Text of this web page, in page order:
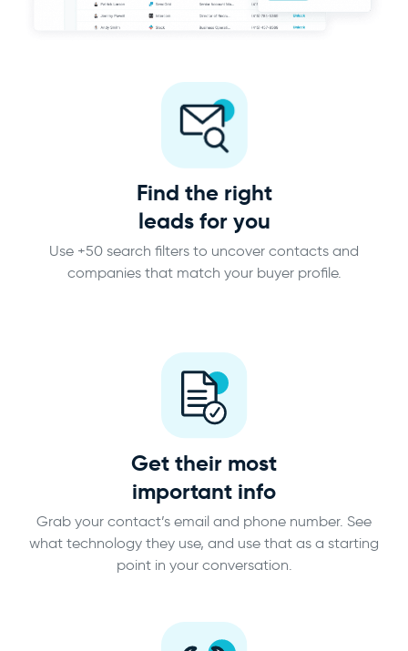
Find the right
leads for you
Use +50 search filters to uncover contacts and
companies that match your buyer profile.
Get their most
important info
Grab your contact’s email and phone number. See
what technology they use, and use that as a starting
point in your conversation.